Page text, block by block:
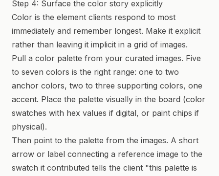
Step 4: Surface the color story explicitly
Color is the element clients respond to most
immediately and remember longest. Make it explicit
rather than leaving it implicit in a grid of images.
Pull a color palette from your curated images. Five
to seven colors is the right range: one to two
anchor colors, two to three supporting colors, one
accent. Place the palette visually in the board (color
swatches with hex values if digital, or paint chips if
physical).
Then point to the palette from the images. A short
arrow or label connecting a reference image to the
swatch it contributed tells the client "this palette is